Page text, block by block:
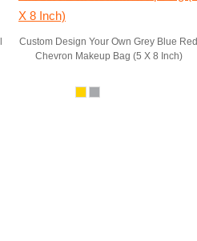
Custom Design Your Own Grey Blue Red
Chevron Makeup Bag (5 X 8 Inch)